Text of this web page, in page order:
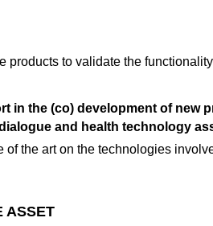
products to validate the
in the (co) development of new
and health technology
of the art on the technologies
ASSET